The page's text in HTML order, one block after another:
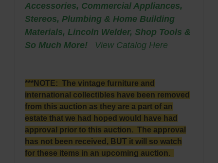
Accessories, Commercial Appliances,
Stereos, Plumbing & Home Building
Materials, Lincoln Welder, Shop Tools &
So Much More! View Catalog Here
***NOTE: The vintage furniture and
international collectibles have been removed
from this auction as they are a part of an
estate that we had hoped would have had
approval prior to this auction. The approval
has not been received, BUT it will so watch
for these items in an upcoming auction.